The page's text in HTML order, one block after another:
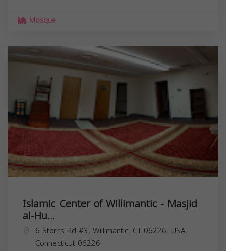
Mosque
Islamic Center of Willimantic - Masjid
al-Hu...
6 Storrs Rd #3, Willimantic, CT 06226, USA,
Connecticut 06226